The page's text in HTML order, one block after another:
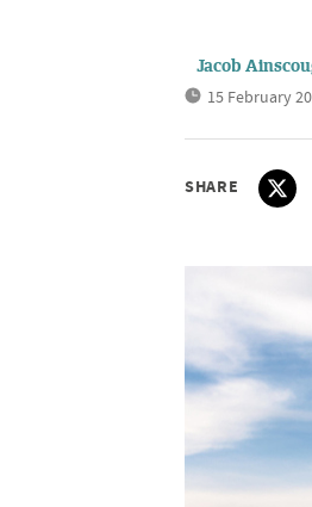
Jacob
15 February
SHARE